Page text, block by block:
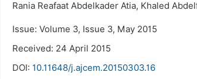
Rania Reafaat Abdelkader Atia, Khaled
Issue: Volume 3, Issue 3, May 2015
Received: 24 April 2015
DOI: 10.11648/j.ajcem.20150303.16